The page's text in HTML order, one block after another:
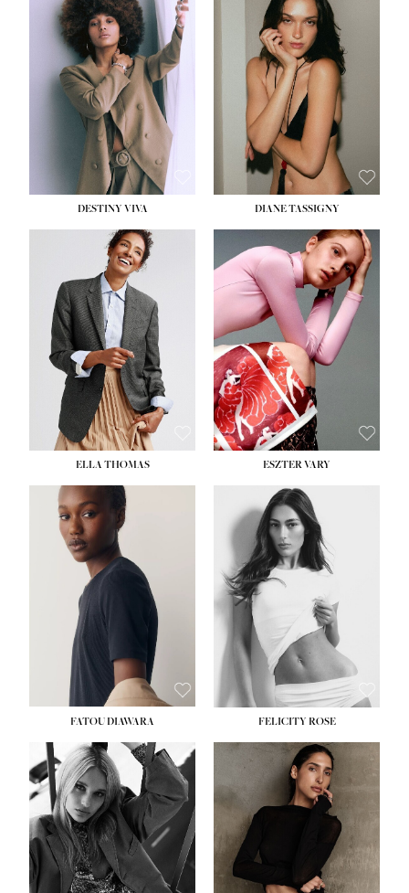
DESTINY VIVA DIANE TASSIGNY
HEIGHT:5' 10½''
BUST:
34''
WAIST:26''
HIPS: 37½''
DRESS:6
SHOE:8½
ELLA THOMAS ESZTER VARY
FATOU DIAWARA FELICITY ROSE
HEIGHT:5' 9½''
BUST:31''
WAIST:24''
HIPS:
36''
DRESS: 2
SHOE: 9
HAIR:BLONDE
EYES:BLUE